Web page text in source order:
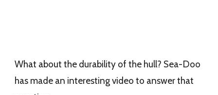
What about the durability of the hull? Sea-Doo
has made an interesting video to answer that